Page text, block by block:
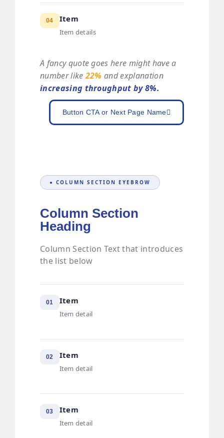
04 Item
Item details
A fancy quote goes here might have a
number like22% and explanation
increasing throughput by 8%.
Button CTA or Next Page Name
● COLUMN SECTION EYEBROW
Column Section
Heading
Column Section Text that introduces
the list below
01 Item
Item detail
02 Item
Item detail
03 Item
Item detail